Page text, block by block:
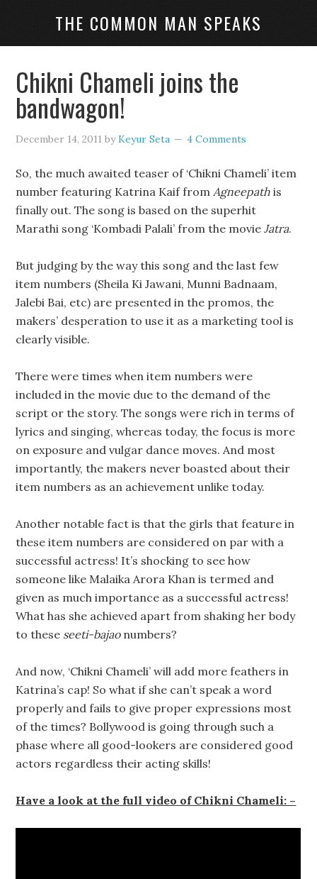
THE COMMON MAN SPEAKS
Chikni Chameli joins the
bandwagon!
December 14, 2011 byKeyur Seta 4 Comments
So, the much awaited teaser of ‘Chikni Chameli’ item
number featuring Katrina Kaif fromAgneepath is
finally out. The song is based on the superhit
Marathi song ‘Kombadi Palali’ from the movieJatra.
But judging by the way this song and the last few
item numbers (Sheila Ki Jawani, Munni Badnaam,
Jalebi Bai, etc) are presented in the promos, the
makers’ desperation to use it as a marketing tool is
clearly visible.
There were times when item numbers were
included in the movie due to the demand of the
script or the story. The songs were rich in terms of
lyrics and singing, whereas today, the focus is more
on exposure and vulgar dance moves. And most
importantly, the makers never boasted about their
item numbers as an achievement unlike today.
Another notable fact is that the girls that feature in
these item numbers are considered on par with a
successful actress! It’s shocking to see how
someone like Malaika Arora Khan is termed and
given as much importance as a successful actress!
What has she achieved apart from shaking her body
to these seeti-bajaonumbers?
And now, ‘Chikni Chameli’ will add more feathers in
Katrina’s cap! So what if she can’t speak a word
properly and fails to give proper expressions most
of the times? Bollywood is going through such a
phase where all good-lookers are considered good
actors regardless their acting skills!
Have a look at the full video of Chikni Chameli: –